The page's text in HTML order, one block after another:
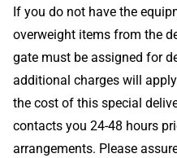
If you do not have the
overweight items from the
gate must be assigned for
additional charges will
the cost of this special
contacts you 24-48 hours
arrangements. Please